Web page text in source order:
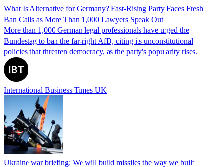
What Is Alternative for Germany? Fast-Rising Party Faces Fresh
Ban Calls as More Than 1,000 Lawyers Speak Out
More than 1,000 German legal professionals have urged the
Bundestag to ban the far-right AfD, citing its unconstitutional
policies that threaten democracy, as the party's popularity rises.
International Business Times UK
Ukraine war briefing: We will build missiles the way we built